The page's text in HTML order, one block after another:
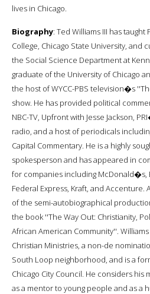
lives in Chicago.
Biography: Ted Williams III has
College, Chicago State University, and
the Social Science Department at
graduate of the University of Chicago
the host of WYCC-PBS television�s
show. He has provided political
NBC-TV, Upfront with Jesse Jackson,
radio, and a host of periodicals
Capital Commentary. He is a highly
spokesperson and has appeared in
for companies including McDonald�s,
Federal Express, Kraft, and
of the semi-autobiographical
the book ''The Way Out: Christianity,
African American Community''.
Christian Ministries, a non-de
South Loop neighborhood, and is a
Chicago City Council. He considers his
as a mentor to young people and as a